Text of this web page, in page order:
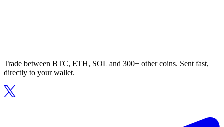
Trade between BTC, ETH, SOL and 300+ other coins. Sent fast,
directly to your wallet.